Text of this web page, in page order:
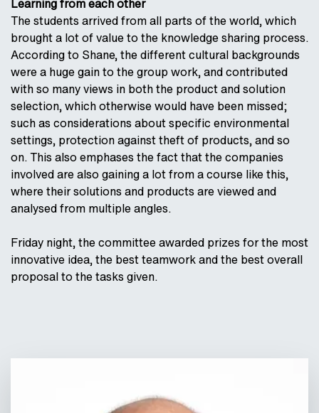
Learning from each other
The students arrived from all parts of the world, which
brought a lot of value to the knowledge sharing process.
According to Shane, the different cultural backgrounds
were a huge gain to the group work, and contributed
with so many views in both the product and solution
selection, which otherwise would have been missed;
such as considerations about specific environmental
settings, protection against theft of products, and so
on. This also emphases the fact that the companies
involved are also gaining a lot from a course like this,
where their solutions and products are viewed and
analysed from multiple angles.
Friday night, the committee awarded prizes for the most
innovative idea, the best teamwork and the best overall
proposal to the tasks given.